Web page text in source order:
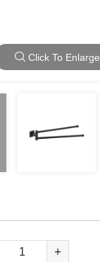
Click To Enlarge
+